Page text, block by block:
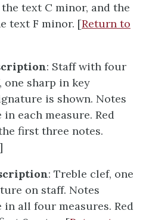
text C minor, and the
text F minor. [Return to
: Staff with four
one sharp in key
is shown. Notes
each measure. Red
first three notes.
: Treble clef, one
on staff. Notes
all four measures. Red